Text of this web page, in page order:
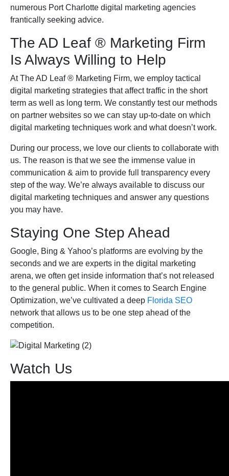
numerous Port Charlotte digital marketing agencies
frantically seeking advice.
The AD Leaf ® Marketing Firm
Is Always Willing to Help
At The AD Leaf® Marketing Firm, we employ tactical
digital marketing strategies that affect traffic in the short
term as well as long term. We constantly test our methods
on partner websites so we can stay up-to-date on which
digital marketing techniques work and what doesn’t work.
During our process, we love our clients to collaborate with
us. The reason is that we see the immense value in
communication & aim to provide full transparency every
step of the way. We’re always available to discuss our
digital marketing techniques and answer any questions
you may have.
Staying One Step Ahead
Google, Bing & Yahoo’s platforms are evolving by the
seconds and we are experts in the digital marketing
arena, we often get inside information that’s not released
to the general public. When it comes to Search Engine
Optimization, we’ve cultivated a deep Florida SEO
network that allows us to be one step ahead of the
competition.
Watch Us